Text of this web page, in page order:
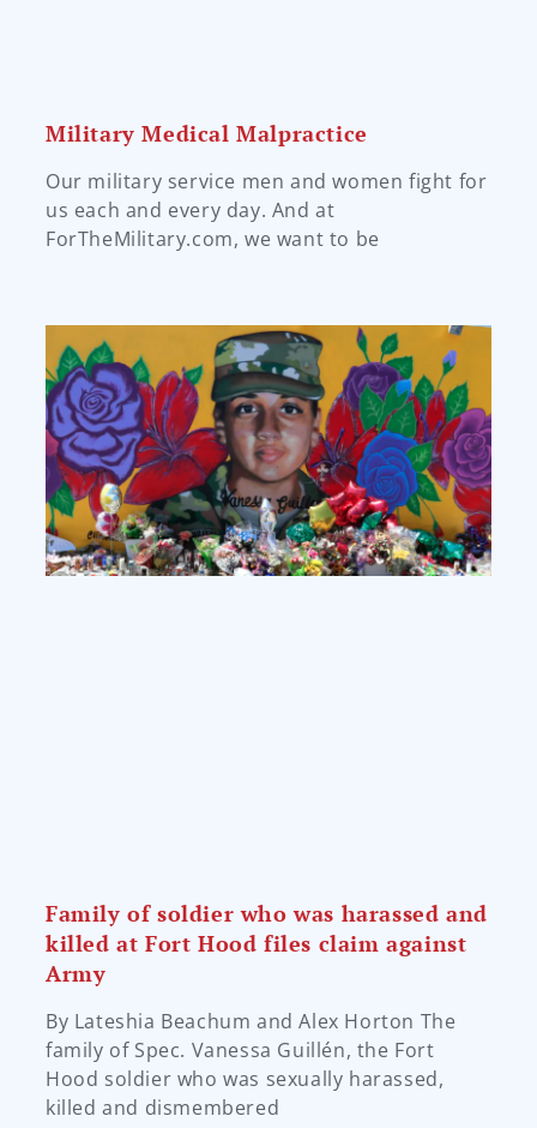
Military Medical Malpractice
Our military service men and women fight for
us each and every day. And at
ForTheMilitary.com, we want to be
Family of soldier who was harassed and
killed at Fort Hood files claim against
Army
By Lateshia Beachum and Alex Horton The
family of Spec. Vanessa Guillén, the Fort
Hood soldier who was sexually harassed,
killed and dismembered